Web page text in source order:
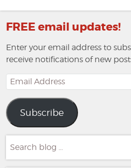
FREE email updates!
Enter your email address to
receive notifications of new
Email
Address
Subscribe
for: